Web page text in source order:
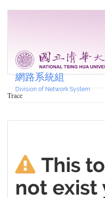
網路系統組
Division of Network System
Trace
This
not exist